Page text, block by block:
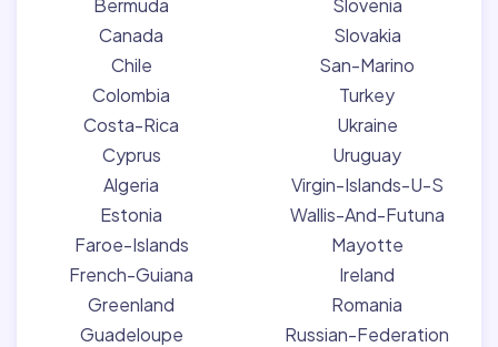
Bermuda
Canada
Chile
Colombia
Costa-Rica
Cyprus
Algeria
Estonia
Faroe-Islands
French-Guiana
Greenland
Guadeloupe
Slovenia
Slovakia
San-Marino
Turkey
Ukraine
Uruguay
Virgin-Islands-U-S
Wallis-And-Futuna
Mayotte
Ireland
Romania
Russian-Federation